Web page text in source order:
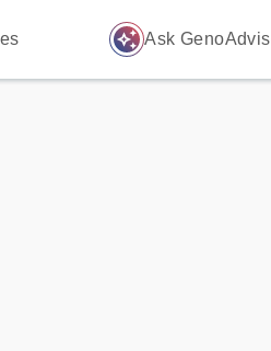
auto_awesome Ask